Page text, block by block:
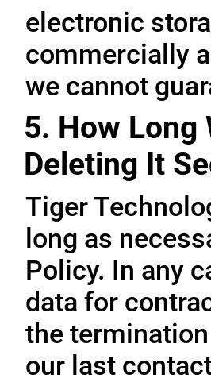
electronic
commercially
we cannot
5. How Long
Deleting It
Tiger
long as
Policy. In any
data for
the
our last